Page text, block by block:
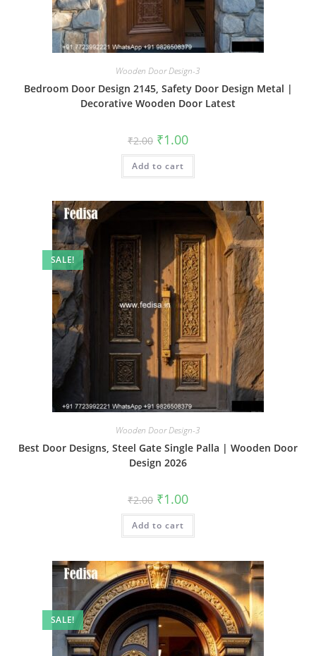
Wooden Door Design-3
Bedroom Door Design 2145, Safety Door Design Metal |
Decorative Wooden Door Latest
₹2.00 Original
price
was:
₹2.00.
₹1.00Current
is:
Add to cart
SALE!
Wooden Door Design-3
Best Door Designs, Steel Gate Single Palla | Wooden Door
Design 2026
₹2.00 Original
price
was:
₹2.00.
₹1.00Current
is:
Add to cart
SALE!